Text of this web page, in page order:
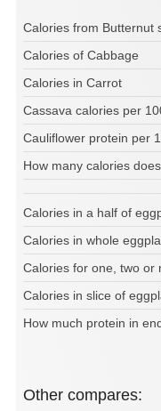
Calories from Butternut
Calories of Cabbage
Calories in Carrot
Cassava calories per
Cauliflower protein per
How many calories
Calories in a half of
Calories in whole
Calories for one, two or
Calories in slice of
How much protein in
Other compares: